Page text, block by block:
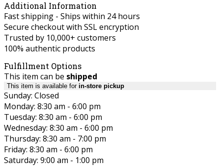
Additional Information
Fast shipping - Ships within 24 hours
Secure checkout with SSL encryption
Trusted by 10,000+ customers
100% authentic products
Fulfillment Options
This item can be shipped
This item is available for in-store pickup
Sunday: Closed
Monday: 8:30 am - 6:00 pm
Tuesday: 8:30 am - 6:00 pm
Wednesday: 8:30 am - 6:00 pm
Thursday: 8:30 am - 7:00 pm
Friday: 8:30 am - 6:00 pm
Saturday: 9:00 am - 1:00 pm